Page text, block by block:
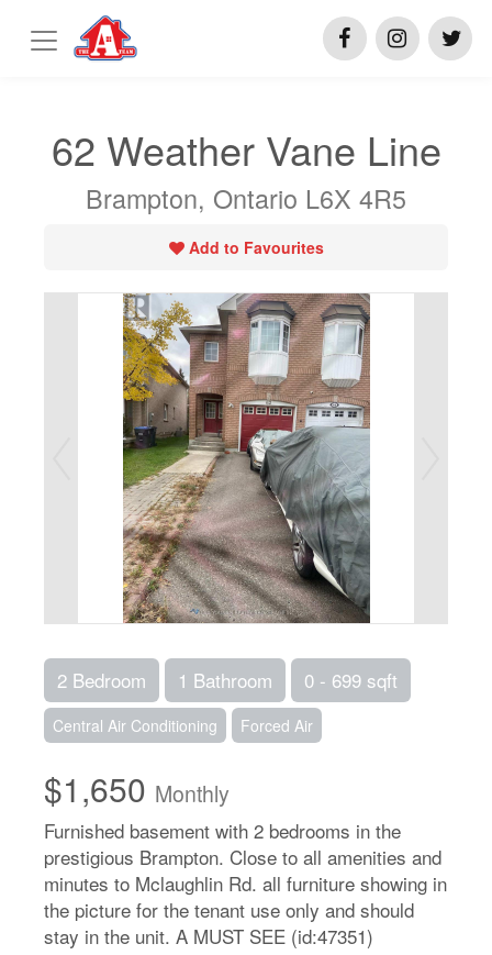
62 Weather Vane Line
Brampton, Ontario L6X 4R5
Add to Favourites
2 Bedroom 1 Bathroom 0 - 699 sqft
Central Air Conditioning Forced Air
$1,650 Monthly
Furnished basement with 2 bedrooms in the
prestigious Brampton. Close to all amenities and
minutes to Mclaughlin Rd. all furniture showing in
the picture for the tenant use only and should
stay in the unit. A MUST SEE (id:47351)